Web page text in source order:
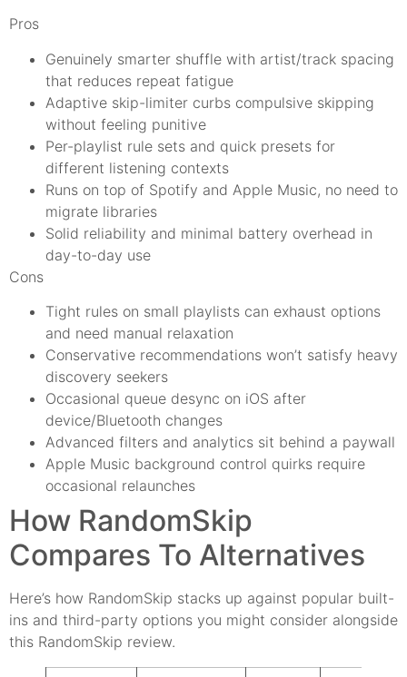
Pros
Genuinely smarter shuffle with artist/track spacing
that reduces repeat fatigue
Adaptive skip-limiter curbs compulsive skipping
without feeling punitive
Per-playlist rule sets and quick presets for
different listening contexts
Runs on top of Spotify and Apple Music, no need to
migrate libraries
Solid reliability and minimal battery overhead in
day-to-day use
Cons
Tight rules on small playlists can exhaust options
and need manual relaxation
Conservative recommendations won’t satisfy heavy
discovery seekers
Occasional queue desync on iOS after
device/Bluetooth changes
Advanced filters and analytics sit behind a paywall
Apple Music background control quirks require
occasional relaunches
How RandomSkip
Compares To Alternatives
Here’s how RandomSkip stacks up against popular built-
ins and third-party options you might consider alongside
this RandomSkip review.